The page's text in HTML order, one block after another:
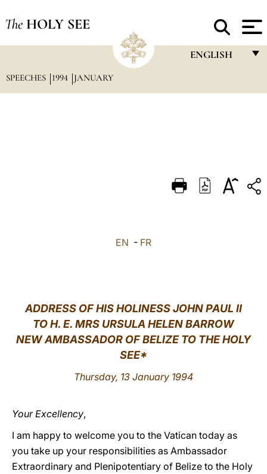
The HOLY SEE
ENGLISH
DEUTSCH
SPEECHES 1994 JANUARY
EN - FR
ADDRESS OF HIS HOLINESS JOHN PAUL II
TO H. E. MRS URSULA HELEN BARROW
NEW AMBASSADOR OF BELIZE TO THE HOLY
SEE*
Thursday, 13 January 1994
Your Excellency,
I am happy to welcome you to the Vatican today as
you take up your responsibilities as Ambassador
Extraordinary and Plenipotentiary of Belize to the Holy